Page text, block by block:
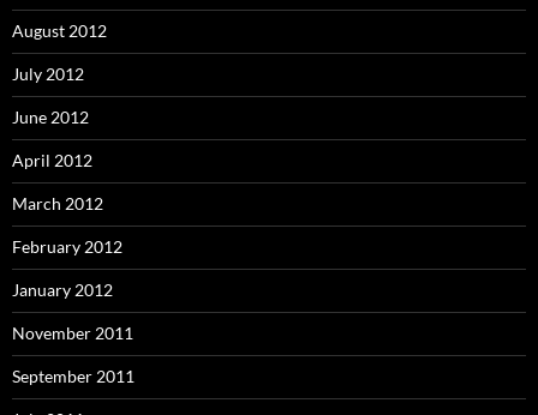
August 2012
July 2012
June 2012
April 2012
March 2012
February 2012
January 2012
November 2011
September 2011